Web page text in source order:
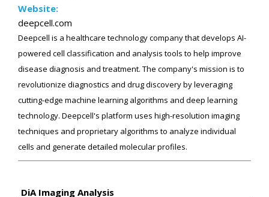
Website:
deepcell.com
Deepcell is a healthcare technology company that develops AI-
powered cell classification and analysis tools to help improve
disease diagnosis and treatment. The company's mission is to
revolutionize diagnostics and drug discovery by leveraging
cutting-edge machine learning algorithms and deep learning
technology. Deepcell's platform uses high-resolution imaging
techniques and proprietary algorithms to analyze individual
cells and generate detailed molecular profiles.
DiA Imaging Analysis